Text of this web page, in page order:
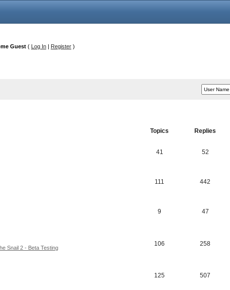
Guest ( Log In | Register )
Topics Replies
41 52
111 442
9 47
Snail 2 - Beta Testing
106 258
125 507